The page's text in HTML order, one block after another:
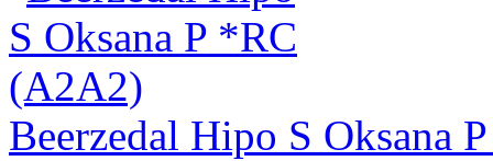
Beerzedal Hipo S Oksana